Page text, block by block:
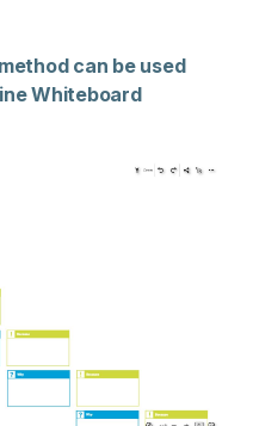
can be used
Whiteboard